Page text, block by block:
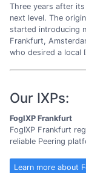
Three years after
next level. The
started introducing
Frankfurt,
who desired a local
Our IXPs:
FogIXP Frankfurt
FogIXP Frankfurt
reliable Peering
Learn more about